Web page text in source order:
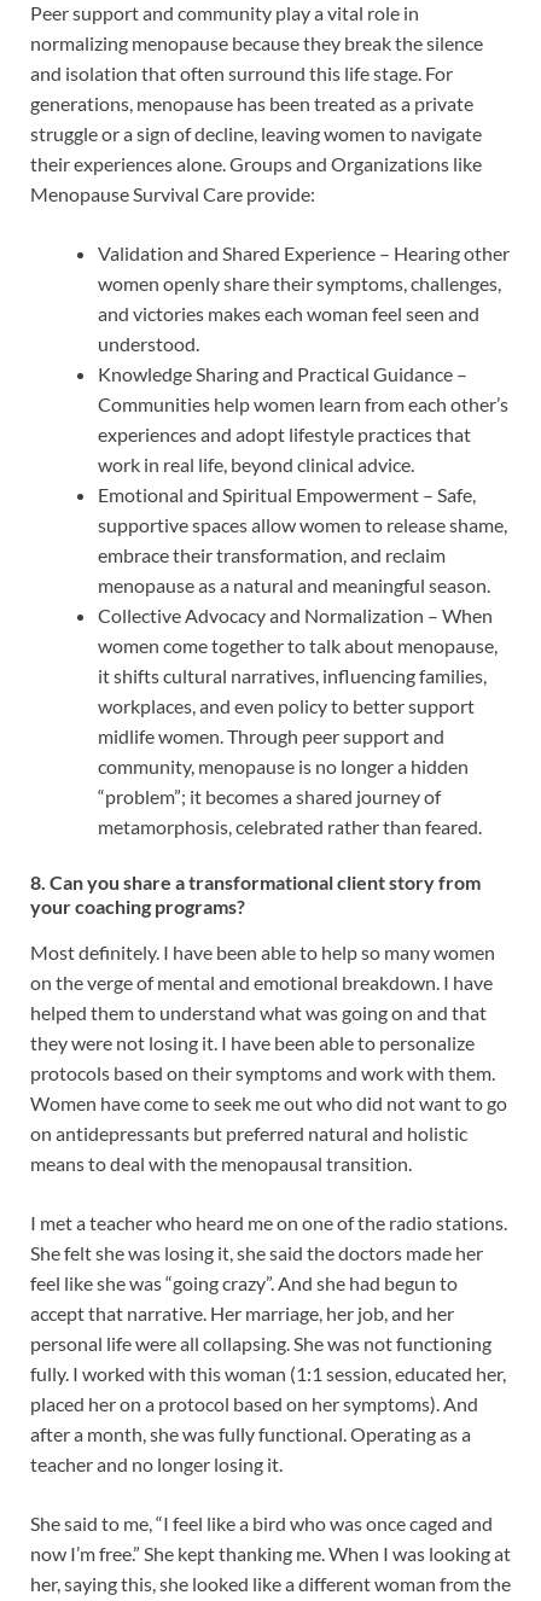
Peer support and community play a vital role in
normalizing menopause because they break the silence
and isolation that often surround this life stage. For
generations, menopause has been treated as a private
struggle or a sign of decline, leaving women to navigate
their experiences alone. Groups and Organizations like
Menopause Survival Care provide:
Validation and Shared Experience – Hearing other
women openly share their symptoms, challenges,
and victories makes each woman feel seen and
understood.
Knowledge Sharing and Practical Guidance –
Communities help women learn from each other’s
experiences and adopt lifestyle practices that
work in real life, beyond clinical advice.
Emotional and Spiritual Empowerment – Safe,
supportive spaces allow women to release shame,
embrace their transformation, and reclaim
menopause as a natural and meaningful season.
Collective Advocacy and Normalization – When
women come together to talk about menopause,
it shifts cultural narratives, influencing families,
workplaces, and even policy to better support
midlife women. Through peer support and
community, menopause is no longer a hidden
“problem”; it becomes a shared journey of
metamorphosis, celebrated rather than feared.
8. Can you share a transformational client story from
your coaching programs?
Most definitely. I have been able to help so many women
on the verge of mental and emotional breakdown. I have
helped them to understand what was going on and that
they were not losing it. I have been able to personalize
protocols based on their symptoms and work with them.
Women have come to seek me out who did not want to go
on antidepressants but preferred natural and holistic
means to deal with the menopausal transition.
I met a teacher who heard me on one of the radio stations.
She felt she was losing it, she said the doctors made her
feel like she was “going crazy”. And she had begun to
accept that narrative. Her marriage, her job, and her
personal life were all collapsing. She was not functioning
fully. I worked with this woman (1:1 session, educated her,
placed her on a protocol based on her symptoms). And
after a month, she was fully functional. Operating as a
teacher and no longer losing it.
She said to me, “I feel like a bird who was once caged and
now I’m free.” She kept thanking me. When I was looking at
her, saying this, she looked like a different woman from the